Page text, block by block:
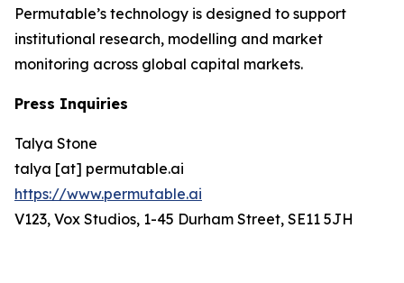
Permutable’s technology is designed to support
institutional research, modelling and market
monitoring across global capital markets.
Press Inquiries
Talya Stone
talya [at] permutable.ai
https://www.permutable.ai
V123, Vox Studios, 1-45 Durham Street, SE11 5JH